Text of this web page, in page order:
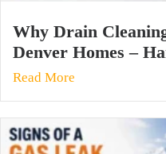
Why Drain
Denver Homes –
Read More